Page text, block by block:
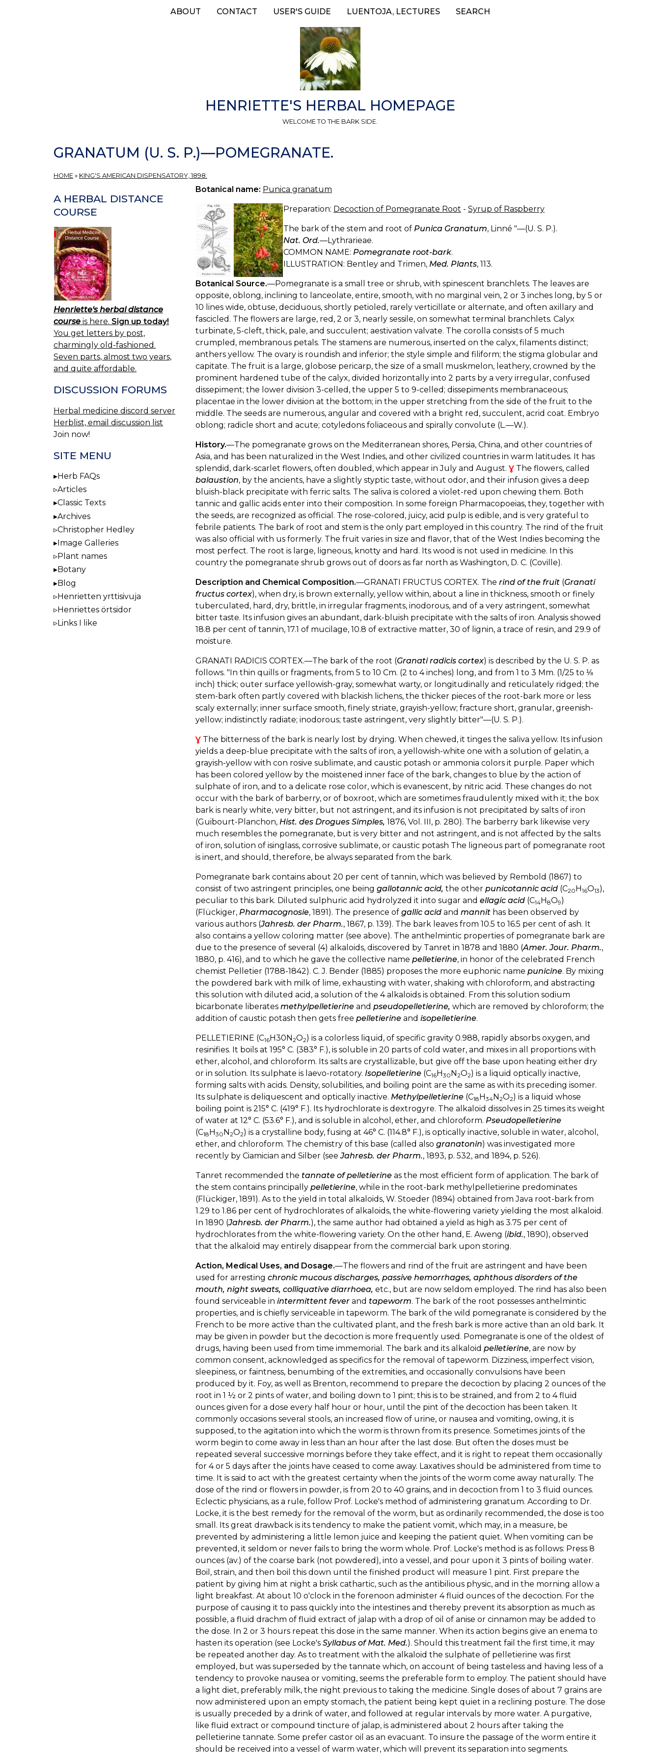
ABOUT CONTACT USER'S GUIDE LUENTOJA, LECTURES SEARCH
HENRIETTE'S HERBAL HOMEPAGE
WELCOME TO THE BARK SIDE.
GRANATUM (U. S. P.)—POMEGRANATE.
HOME » KING'S AMERICAN DISPENSATORY, 1898.
Botanical name: Punica granatum
Preparation: Decoction of Pomegranate Root - Syrup of Raspberry
The bark of the stem and root of Punica Granatum, Linné "—(U. S. P.).
Nat. Ord.—Lythrarieae.
COMMON NAME: Pomegranate root-bark.
ILLUSTRATION: Bentley and Trimen, Med. Plants, 113.
Botanical Source.—Pomegranate is a small tree or shrub, with spinescent branchlets. The leaves are
opposite, oblong, inclining to lanceolate, entire, smooth, with no marginal vein, 2 or 3 inches long, by 5 or
10 lines wide, obtuse, deciduous, shortly petioled, rarely verticillate or alternate, and often axillary and
fascicled. The flowers are large, red, 2 or 3, nearly sessile, on somewhat terminal branchlets. Calyx
turbinate, 5-cleft, thick, pale, and succulent; aestivation valvate. The corolla consists of 5 much
crumpled, membranous petals. The stamens are numerous, inserted on the calyx, filaments distinct;
anthers yellow. The ovary is roundish and inferior; the style simple and filiform; the stigma globular and
capitate. The fruit is a large, globose pericarp, the size of a small muskmelon, leathery, crowned by the
prominent hardened tube of the calyx, divided horizontally into 2 parts by a very irregular, confused
dissepiment; the lower division 3-celled, the upper 5 to 9-celled; dissepiments membranaceous;
placentae in the lower division at the bottom; in the upper stretching from the side of the fruit to the
middle. The seeds are numerous, angular and covered with a bright red, succulent, acrid coat. Embryo
oblong; radicle short and acute; cotyledons foliaceous and spirally convolute (L.—W.).
History.—The pomegranate grows on the Mediterranean shores, Persia, China, and other countries of
Asia, and has been naturalized in the West Indies, and other civilized countries in warm latitudes. It has
splendid, dark-scarlet flowers, often doubled, which appear in July and August. Ɣ The flowers, called
balaustion, by the ancients, have a slightly styptic taste, without odor, and their infusion gives a deep
bluish-black precipitate with ferric salts. The saliva is colored a violet-red upon chewing them. Both
tannic and gallic acids enter into their composition. In some foreign Pharmacopoeias, they, together with
the seeds, are recognized as official. The rose-colored, juicy, acid pulp is edible, and is very grateful to
febrile patients. The bark of root and stem is the only part employed in this country. The rind of the fruit
was also official with us formerly. The fruit varies in size and flavor, that of the West Indies becoming the
most perfect. The root is large, ligneous, knotty and hard. Its wood is not used in medicine. In this
country the pomegranate shrub grows out of doors as far north as Washington, D. C. (Coville).
Description and Chemical Composition.—GRANATI FRUCTUS CORTEX. The rind of the fruit (Granati
fructus cortex), when dry, is brown externally, yellow within, about a line in thickness, smooth or finely
tuberculated, hard, dry, brittle, in irregular fragments, inodorous, and of a very astringent, somewhat
bitter taste. Its infusion gives an abundant, dark-bluish precipitate with the salts of iron. Analysis showed
18.8 per cent of tannin, 17.1 of mucilage, 10.8 of extractive matter, 30 of lignin, a trace of resin, and 29.9 of
moisture.
GRANATI RADICIS CORTEX.—The bark of the root (Granati radicis cortex) is described by the U. S. P. as
follows. "In thin quills or fragments, from 5 to 10 Cm. (2 to 4 inches) long, and from 1 to 3 Mm. (1/25 to ⅛
inch) thick; outer surface yellowish-gray, somewhat warty, or longitudinally and reticulately ridged; the
stem-bark often partly covered with blackish lichens, the thicker pieces of the root-bark more or less
scaly externally; inner surface smooth, finely striate, grayish-yellow; fracture short, granular, greenish-
yellow; indistinctly radiate; inodorous; taste astringent, very slightly bitter"—(U. S. P.).
Ɣ The bitterness of the bark is nearly lost by drying. When chewed, it tinges the saliva yellow. Its infusion
yields a deep-blue precipitate with the salts of iron, a yellowish-white one with a solution of gelatin, a
grayish-yellow with con rosive sublimate, and caustic potash or ammonia colors it purple. Paper which
has been colored yellow by the moistened inner face of the bark, changes to blue by the action of
sulphate of iron, and to a delicate rose color, which is evanescent, by nitric acid. These changes do not
occur with the bark of barberry, or of boxroot, which are sometimes fraudulently mixed with it; the box
bark is nearly white, very bitter, but not astringent, and its infusion is not precipitated by salts of iron
(Guibourt-Planchon, Hist. des Drogues Simples, 1876, Vol. III, p. 280). The barberry bark likewise very
much resembles the pomegranate, but is very bitter and not astringent, and is not affected by the salts
of iron, solution of isinglass, corrosive sublimate, or caustic potash The ligneous part of pomegranate root
is inert, and should, therefore, be always separated from the bark.
Pomegranate bark contains about 20 per cent of tannin, which was believed by Rembold (1867) to
consist of two astringent principles, one being gallotannic acid, the other punicotannic acid (C20H16O13),
peculiar to this bark. Diluted sulphuric acid hydrolyzed it into sugar and ellagic acid (C14H8O9)
(Flückiger, Pharmacognosie, 1891). The presence of gallic acid and mannit has been observed by
various authors (Jahresb. der Pharm., 1867, p. 139). The bark leaves from 10.5 to 16.5 per cent of ash. It
also contains a yellow coloring matter (see above). The anthelmintic properties of pomegranate bark are
due to the presence of several (4) alkaloids, discovered by Tanret in 1878 and 1880 (Amer. Jour. Pharm.,
1880, p. 416), and to which he gave the collective name pelletierine, in honor of the celebrated French
chemist Pelletier (1788-1842). C. J. Bender (1885) proposes the more euphonic name punicine. By mixing
the powdered bark with milk of lime, exhausting with water, shaking with chloroform, and abstracting
this solution with diluted acid, a solution of the 4 alkaloids is obtained. From this solution sodium
bicarbonate liberates methylpelletierine and pseudopelletierine, which are removed by chloroform; the
addition of caustic potash then gets free pelletierine and isopelletierine.
PELLETIERINE (C16H30N2O2) is a colorless liquid, of specific gravity 0.988, rapidly absorbs oxygen, and
resinifies. It boils at 195° C. (383° F.), is soluble in 20 parts of cold water, and mixes in all proportions with
ether, alcohol, and chloroform. Its salts are crystallizable, but give off the base upon heating either dry
or in solution. Its sulphate is laevo-rotatory. Isopelletierine (C16H30N2O2) is a liquid optically inactive,
forming salts with acids. Density, solubilities, and boiling point are the same as with its preceding isomer.
Its sulphate is deliquescent and optically inactive. Methylpelletierine (C18H34N2O2) is a liquid whose
boiling point is 215° C. (419° F.). Its hydrochlorate is dextrogyre. The alkaloid dissolves in 25 times its weight
of water at 12° C. (53.6° F.), and is soluble in alcohol, ether, and chloroform. Pseudopelletierine
(C18H30N2O2) is a crystalline body, fusing at 46° C. (114.8° F.), is optically inactive, soluble in water, alcohol,
ether, and chloroform. The chemistry of this base (called also granatonin) was investigated more
recently by Ciamician and Silber (seeJahresb. der Pharm., 1893, p. 532, and 1894, p. 526).
Tanret recommended the tannate of pelletierine as the most efficient form of application. The bark of
the stem contains principally pelletierine, while in the root-bark methylpelletierine predominates
(Flückiger, 1891). As to the yield in total alkaloids, W. Stoeder (1894) obtained from Java root-bark from
1.29 to 1.86 per cent of hydrochlorates of alkaloids, the white-flowering variety yielding the most alkaloid.
In 1890 (Jahresb. der Pharm.), the same author had obtained a yield as high as 3.75 per cent of
hydrochlorates from the white-flowering variety. On the other hand, E. Aweng (ibid., 1890), observed
that the alkaloid may entirely disappear from the commercial bark upon storing.
Action, Medical Uses, and Dosage.—The flowers and rind of the fruit are astringent and have been
used for arresting chronic mucous discharges, passive hemorrhages, aphthous disorders of the
mouth, night sweats, colliquative diarrhoea, etc., but are now seldom employed. The rind has also been
found serviceable in intermittent fever and tapeworm. The bark of the root possesses anthelmintic
properties, and is chiefly serviceable in tapeworm. The bark of the wild pomegranate is considered by the
French to be more active than the cultivated plant, and the fresh bark is more active than an old bark. It
may be given in powder but the decoction is more frequently used. Pomegranate is one of the oldest of
drugs, having been used from time immemorial. The bark and its alkaloid pelletierine, are now by
common consent, acknowledged as specifics for the removal of tapeworm. Dizziness, imperfect vision,
sleepiness, or faintness, benumbing of the extremities, and occasionally convulsions have been
produced by it. Foy, as well as Brenton, recommend to prepare the decoction by placing 2 ounces of the
root in 1 ½ or 2 pints of water, and boiling down to 1 pint; this is to be strained, and from 2 to 4 fluid
ounces given for a dose every half hour or hour, until the pint of the decoction has been taken. It
commonly occasions several stools, an increased flow of urine, or nausea and vomiting, owing, it is
supposed, to the agitation into which the worm is thrown from its presence. Sometimes joints of the
worm begin to come away in less than an hour after the last dose. But often the doses must be
repeated several successive mornings before they take effect, and it is right to repeat them occasionally
for 4 or 5 days after the joints have ceased to come away. Laxatives should be administered from time to
time. It is said to act with the greatest certainty when the joints of the worm come away naturally. The
dose of the rind or flowers in powder, is from 20 to 40 grains, and in decoction from 1 to 3 fluid ounces.
Eclectic physicians, as a rule, follow Prof. Locke's method of administering granatum. According to Dr.
Locke, it is the best remedy for the removal of the worm, but as ordinarily recommended, the dose is too
small. Its great drawback is its tendency to make the patient vomit, which may, in a measure, be
prevented by administering a little lemon juice and keeping the patient quiet. When vomiting can be
prevented, it seldom or never fails to bring the worm whole. Prof. Locke's method is as follows: Press 8
ounces (av.) of the coarse bark (not powdered), into a vessel, and pour upon it 3 pints of boiling water.
Boil, strain, and then boil this down until the finished product will measure 1 pint. First prepare the
patient by giving him at night a brisk cathartic, such as the antibilious physic, and in the morning allow a
light breakfast. At about 10 o'clock in the forenoon administer 4 fluid ounces of the decoction. For the
purpose of causing it to pass quickly into the intestines and thereby prevent its absorption as much as
possible, a fluid drachm of fluid extract of jalap with a drop of oil of anise or cinnamon may be added to
the dose. In 2 or 3 hours repeat this dose in the same manner. When its action begins give an enema to
hasten its operation (see Locke's Syllabus of Mat. Med.). Should this treatment fail the first time, it may
be repeated another day. As to treatment with the alkaloid the sulphate of pelletierine was first
employed, but was superseded by the tannate which, on account of being tasteless and having less of a
tendency to provoke nausea or vomiting, seems the preferable form to employ. The patient should have
a light diet, preferably milk, the night previous to taking the medicine. Single doses of about 7 grains are
now administered upon an empty stomach, the patient being kept quiet in a reclining posture. The dose
is usually preceded by a drink of water, and followed at regular intervals by more water. A purgative,
like fluid extract or compound tincture of jalap, is administered about 2 hours after taking the
pelletierine tannate. Some prefer castor oil as an evacuant. To insure the passage of the worm entire it
should be received into a vessel of warm water, which will prevent its separation into segments.
A HERBAL DISTANCE
COURSE
Henriette's herbal distance
course is here. Sign up today!
You get letters by post,
charmingly old-fashioned.
Seven parts, almost two years,
and quite affordable.
DISCUSSION FORUMS
Herbal medicine discord server
Herblist, email discussion list
Join now!
SITE MENU
Herb FAQs
Articles
Classic Texts
Archives
Christopher Hedley
Image Galleries
Plant names
Botany
Blog
Henrietten yrttisivuja
Henriettes örtsidor
Links I like